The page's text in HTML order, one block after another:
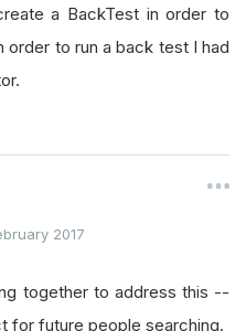
a BackTest in order to
order to run a back test I had
2017
together to address this --
for future people searching.